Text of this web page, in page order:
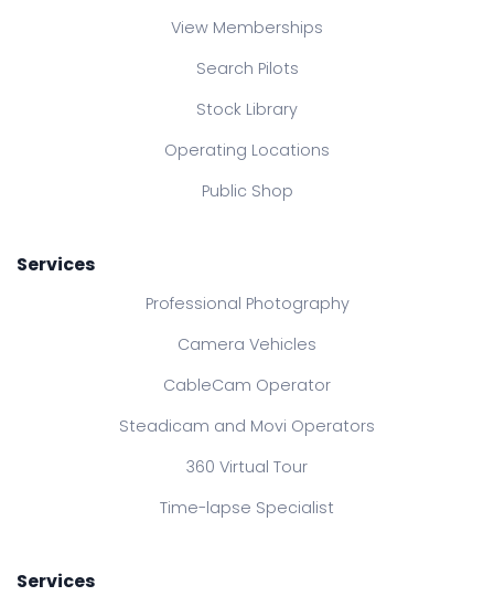
View Memberships
Search Pilots
Stock Library
Operating Locations
Public Shop
Services
Professional Photography
Camera Vehicles
CableCam Operator
Steadicam and Movi Operators
360 Virtual Tour
Time-lapse Specialist
Services